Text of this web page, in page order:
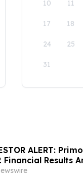
10 11
17 18
24 25
31
ALERT:
Financial Results
Renewable